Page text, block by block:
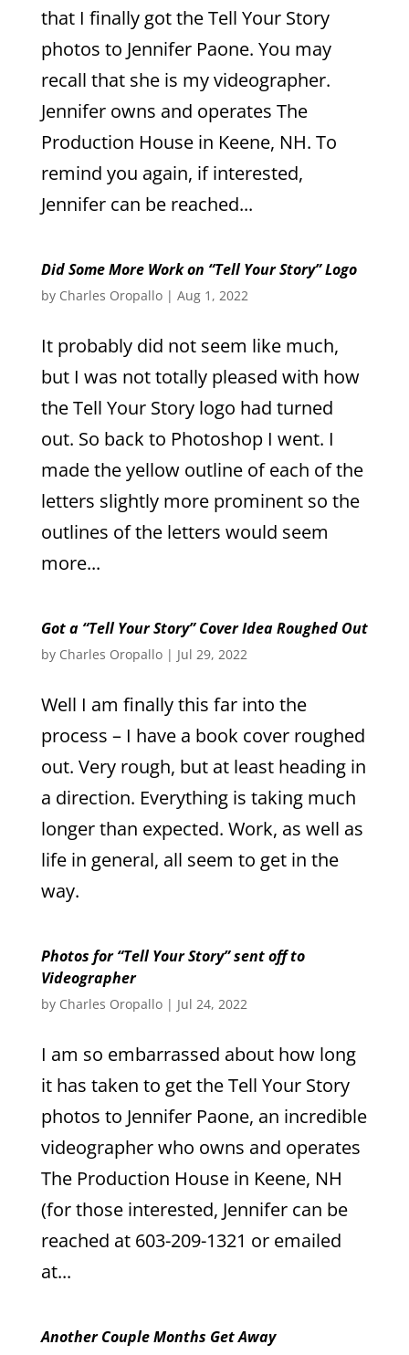
that I finally got the Tell Your Story
photos to Jennifer Paone. You may
recall that she is my videographer.
Jennifer owns and operates The
Production House in Keene, NH. To
remind you again, if interested,
Jennifer can be reached...
Did Some More Work on “Tell Your Story” Logo
by Charles Oropallo| Aug 1, 2022
It probably did not seem like much,
but I was not totally pleased with how
the Tell Your Story logo had turned
out. So back to Photoshop I went. I
made the yellow outline of each of the
letters slightly more prominent so the
outlines of the letters would seem
more...
Got a “Tell Your Story” Cover Idea Roughed Out
by Charles Oropallo| Jul 29, 2022
Well I am finally this far into the
process – I have a book cover roughed
out. Very rough, but at least heading in
a direction. Everything is taking much
longer than expected. Work, as well as
life in general, all seem to get in the
way.
Photos for “Tell Your Story” sent off to
Videographer
by Charles Oropallo| Jul 24, 2022
I am so embarrassed about how long
it has taken to get the Tell Your Story
photos to Jennifer Paone, an incredible
videographer who owns and operates
The Production House in Keene, NH
(for those interested, Jennifer can be
reached at 603-209-1321 or emailed
at...
Another Couple Months Get Away